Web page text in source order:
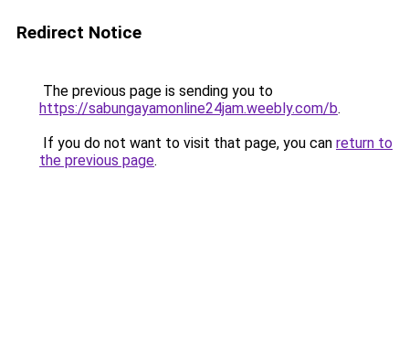
Redirect Notice
The previous page is sending you to
https://sabungayamonline24jam.weebly.com/b.
If you do not want to visit that page, you can return to
the previous page.